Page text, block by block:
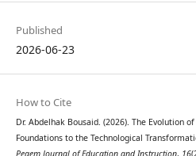
Published
2026-06-23
How to Cite
Dr. Abdelhak Bousaid. (2026). The Evolution
Foundations to the Technological
Pegem Journal of Education and Instruction, 16